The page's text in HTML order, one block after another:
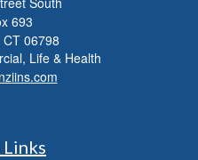
693
CT 06798
Life & Health